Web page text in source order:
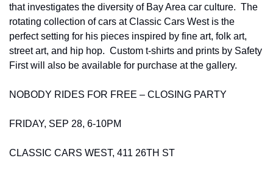
that investigates the diversity of Bay Area car culture.  The
rotating collection of cars at Classic Cars West is the
perfect setting for his pieces inspired by fine art, folk art,
street art, and hip hop.  Custom t-shirts and prints by Safety
First will also be available for purchase at the gallery.
NOBODY RIDES FOR FREE – CLOSING PARTY
FRIDAY, SEP 28, 6-10PM
CLASSIC CARS WEST, 411 26TH ST